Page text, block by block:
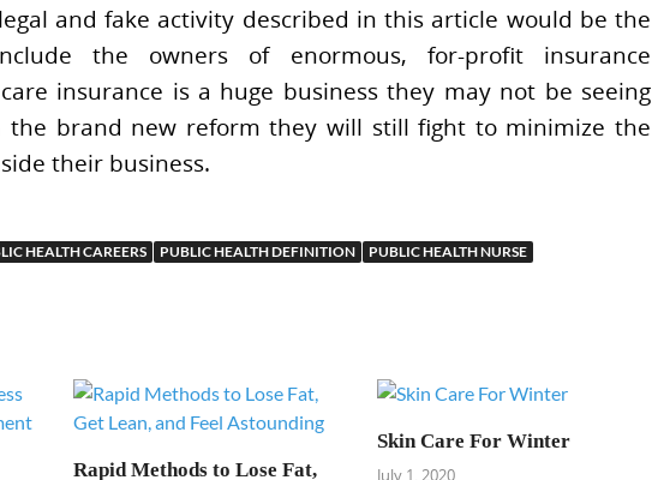
and fake activity described in this article would be the
the owners of enormous, for-profit insurance
insurance is a huge business they may not be seeing
the brand new reform they will still fight to minimize the
their business.
HEALTH CAREERS PUBLIC HEALTH DEFINITION PUBLIC HEALTH NURSE
Rapid Methods to Lose Fat,
Skin Care For Winter
July 1, 2020